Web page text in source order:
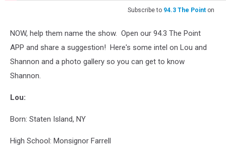
Subscribe to 94.3 The Point on
NOW, help them name the show. Open our 94.3 The Point
APP and share a suggestion! Here's some intel on Lou and
Shannon and a photo gallery so you can get to know
Shannon.
Lou:
Born: Staten Island, NY
High School: Monsignor Farrell